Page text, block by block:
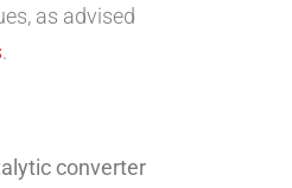
as advised
.
converter